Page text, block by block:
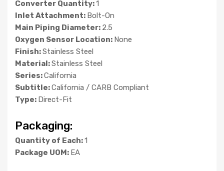
Converter Quantity:1
Inlet Attachment: Bolt-On
Main Piping Diameter: 2.5
Oxygen Sensor Location: None
Finish:Stainless Steel
Material:Stainless Steel
Series:California
Subtitle:California / CARB Compliant
Type: Direct-Fit
Packaging:
Quantity of Each:1
Package UOM: EA